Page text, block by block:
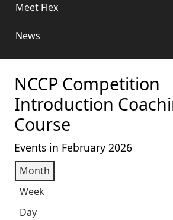
Meet Flex
News
NCCP Competition
Introduction
Course
Events in February 2026
Month
Week
Day